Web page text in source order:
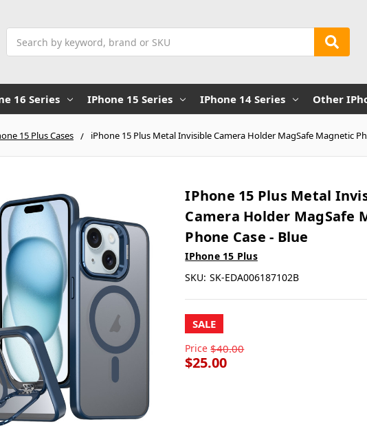
16 Series IPhone 15 Series IPhone 14 Series Other
15 Plus Cases iPhone 15 Plus Metal Invisible Camera Holder MagSafe Magnetic
IPhone 15 Plus Metal
Camera Holder MagSafe
Phone Case - Blue
IPhone 15 Plus
SKU: SK-EDA006187102B
SALE
Price $40.00
$25.00